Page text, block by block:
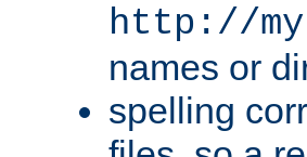
http://
names or
spelling